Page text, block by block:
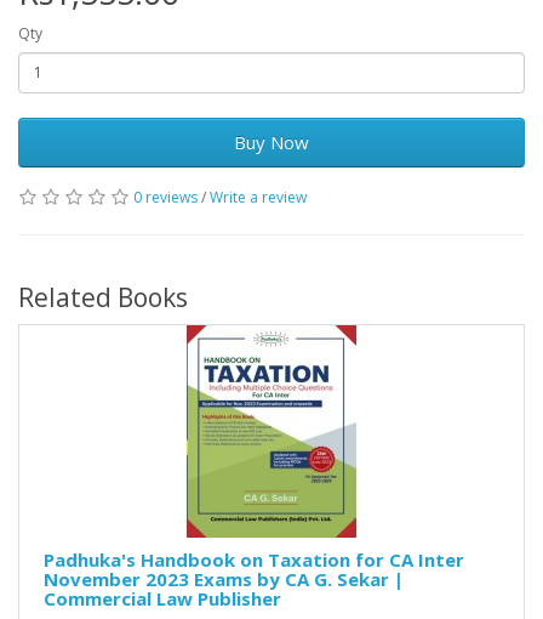
Qty
Buy Now
0 reviews/Write a review
Related Books
Padhuka's Handbook on Taxation for CA Inter
November 2023 Exams by CA G. Sekar |
Commercial Law Publisher